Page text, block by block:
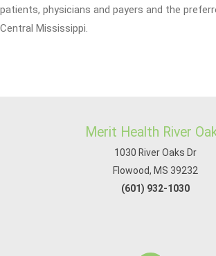
patients, physicians and payers and the
Central Mississippi.
Merit Health River
1030 River Oaks Dr
Flowood, MS 39232
(601) 932-1030